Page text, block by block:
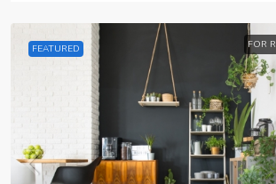
FEATURED FOR